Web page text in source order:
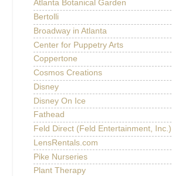
Atlanta Botanical Garden
Bertolli
Broadway in Atlanta
Center for Puppetry Arts
Coppertone
Cosmos Creations
Disney
Disney On Ice
Fathead
Feld Direct (Feld Entertainment, Inc.)
LensRentals.com
Pike Nurseries
Plant Therapy